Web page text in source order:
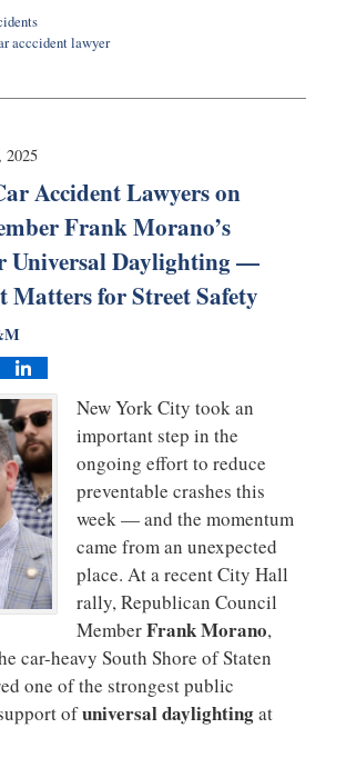
acccident lawyer
2025
Accident Lawyers on
Frank Morano’s
Universal Daylighting —
for Street Safety
New York City took an
important step in the
ongoing effort to reduce
preventable crashes this
week — and the momentum
came from an unexpected
place. At a recent City Hall
rally, Republican Council
MemberFrank Morano,
car-heavy South Shore of Staten
one of the strongest public
ofuniversal daylightingat